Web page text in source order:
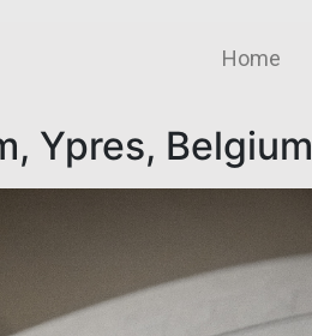
Home
Ypres, Belgium